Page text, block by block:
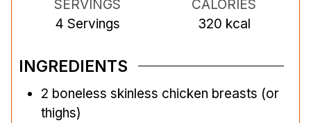
SERVINGS
4 Servings
CALORIES
320 kcal
INGREDIENTS
2 boneless skinless chicken breasts (or
thighs)